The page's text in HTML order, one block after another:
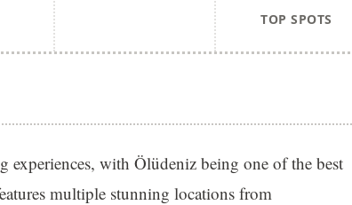
TOP SPOTS
experiences, with Ölüdeniz being one of the best
multiple stunning locations from